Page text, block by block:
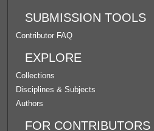
SUBMISSION TOOLS
Contributor FAQ
EXPLORE
Collections
Disciplines & Subjects
Authors
FOR CONTRIBUTORS